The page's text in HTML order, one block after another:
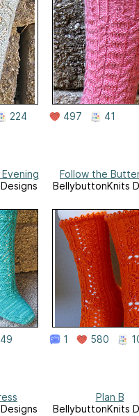
224 497 41
49
Follow the
BellybuttonKnits
1 580
Plan B
BellybuttonKnits